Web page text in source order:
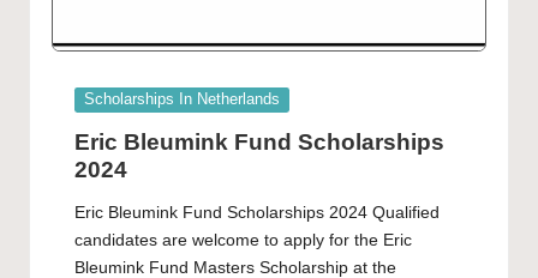
Posted
Scholarships In Netherlands
Eric Bleumink Fund Scholarships
2024
Eric Bleumink Fund Scholarships 2024 Qualified
candidates are welcome to apply for the Eric
Bleumink Fund Masters Scholarship at the